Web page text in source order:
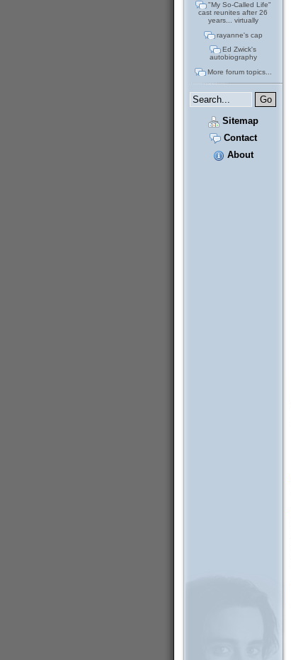
"My So-Called Life"
cast reunites after 26
years... virtually
rayanne's cap
Ed Zwick's
autobiography
More forum topics...
Sitemap
Contact
About